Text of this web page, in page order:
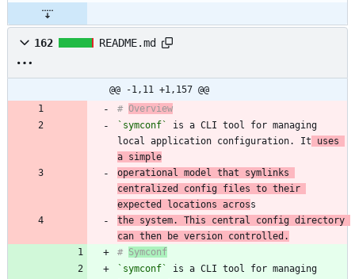
162 README.md
@@ -1,11 +1,157 @@
# Overview
`symconf`
is a CLI tool for managing
local application configuration. It uses
a simple
operational model that symlinks
centralized config files to their
expected locations acros
the system. This central config directory
can then be version controlled.
# Symconf
`symconf`
is a CLI tool for managing